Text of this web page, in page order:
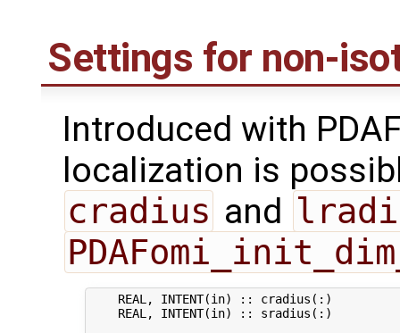
Settings for non-
Introduced with
localization is
cradius and
REAL, INTENT(in) :: cradius(:)
REAL, INTENT(in) :: sradius(:)